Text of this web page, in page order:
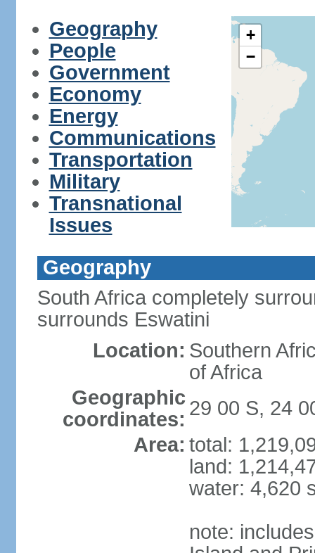
Geography
People
Government
Economy
Energy
Communications
Transportation
Military
Transnational
Issues
+
−
Geography
South Africa completely
surrounds Eswatini
Location: Southern
of Africa
Geographic
coordinates: 29 00 S, 24
Area: total:
land:
water: 4,620
note: